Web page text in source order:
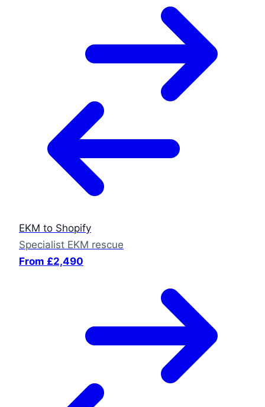
EKM to Shopify
Specialist EKM rescue
From £2,490